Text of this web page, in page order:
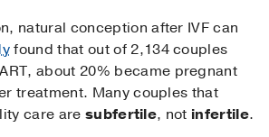
natural conception after IVF can
found that out of 2,134 couples
about 20% became pregnant
treatment. Many couples that
care are subfertile, not infertile.